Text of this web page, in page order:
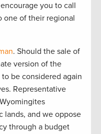
you to call
one of their regional
. Should the sale of
version of the
be considered again
Representative
lands, and we oppose
through a budget